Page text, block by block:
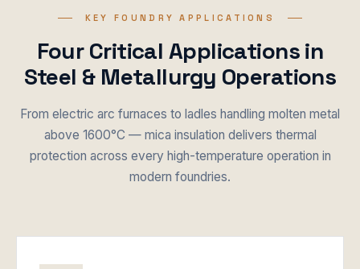
KEY FOUNDRY APPLICATIONS
Four Critical Applications in
Steel & Metallurgy Operations
From electric arc furnaces to ladles handling molten metal
above 1600°C — mica insulation delivers thermal
protection across every high-temperature operation in
modern foundries.